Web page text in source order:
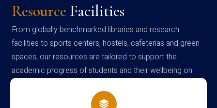
Resource Facilities
From globally benchmarked libraries and research
facilities to sports centers, hostels, cafeterias and green
spaces, our resources are tailored to support the
academic progress of students and their wellbeing on
campus